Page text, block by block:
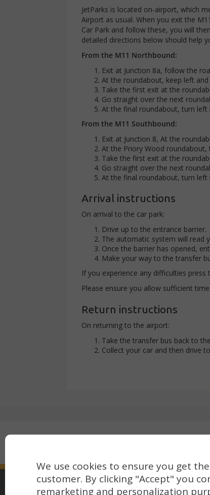
JetParks is located on-airport, which
Airport as usual. When you exit the
Car Park and follow these, you will
detailed directions below should help
From the M11 Northbound:
Exit at Junction 8a, follow the
At the roundabout, keep left
Take the first exit at the
Go straight over the next
At the final roundabout, turn left
From the M11 Southbound:
Exit at Junction 8, At the
At the Priory Wood roundabout,
Take the first exit at the
Go straight over the next
At the final roundabout, turn left
Arrival instructions
On arrival to the car park:
Drive up to the entrance barrier.
The automatic system will read
Once the barrier has opened,
Make your way to the transfer
If you experience any difficulties
Please ensure you allow sufficient
Return instructions
On returning to the airport:
Take the transfer bus back to
Collect your car and then drive
We use cookies to ensure you get
customer. By clicking "Accept" you
remarketing and personalization